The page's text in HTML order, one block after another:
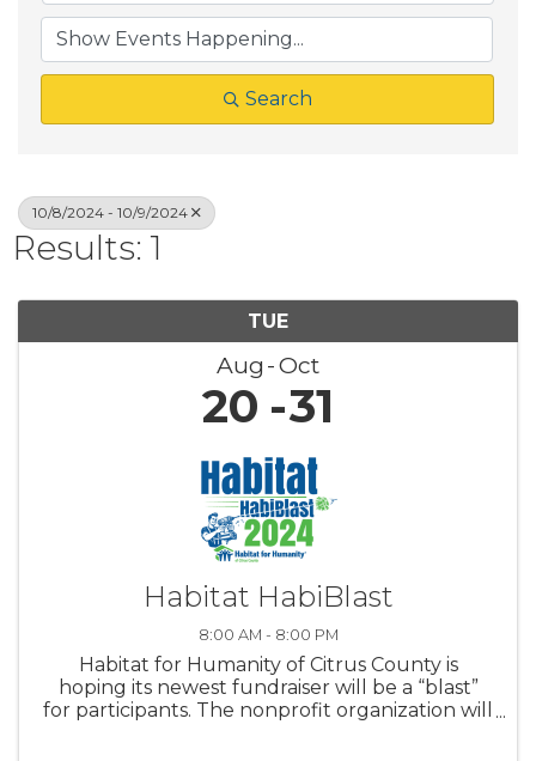
Search
10/8/2024 - 10/9/2024
Results: 1
TUE
Aug Oct
20 31
Habitat HabiBlast
8:00 AM - 8:00 PM
Habitat for Humanity of Citrus County is
hoping its newest fundraiser will be a “blast”
for participants. The nonprofit organization will